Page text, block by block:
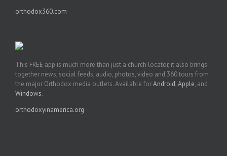
orthodox360.com
This FREE app is much more than just a church locator, it also brings
together news, social feeds, audio, photos, video and 360 tours from
the major Orthodox media outlets. Available forAndroid,Apple, and
Windows.
orthodoxyinamerica.org